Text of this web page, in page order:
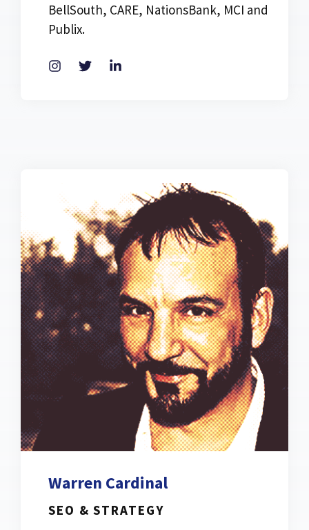
BellSouth, CARE, NationsBank, MCI and
Publix.
Warren Cardinal
SEO & STRATEGY